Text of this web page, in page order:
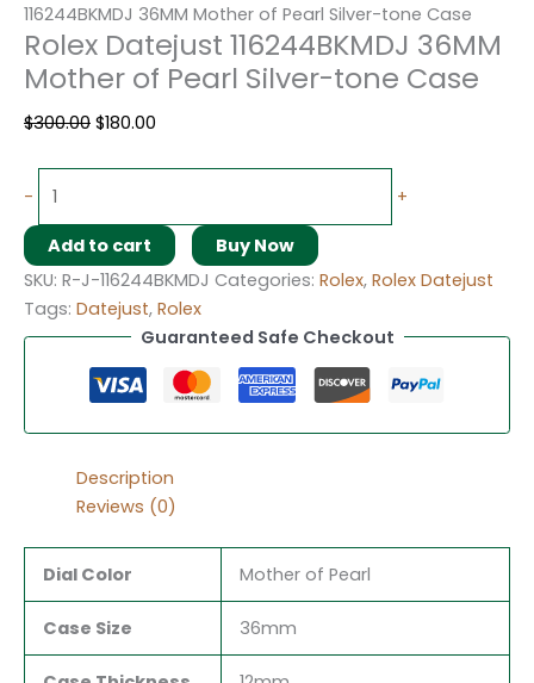
116244BKMDJ 36MM Mother of Pearl Silver-tone Case
Rolex Datejust 116244BKMDJ 36MM
Mother of Pearl Silver-tone Case
$300.00 $180.00
- +
Add to cart
Buy Now
SKU: R-J-116244BKMDJ Categories: Rolex, Rolex Datejust
Tags: Datejust, Rolex
Guaranteed Safe Checkout
Description
Reviews (0)
Dial Color Mother of Pearl
Case Size 36mm